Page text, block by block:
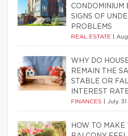
CONDOMINIUM
SIGNS OF
PROBLEMS
REAL ESTATE
WHY DO
REMAIN THE
STABLE OR
INTEREST
FINANCES July
HOW TO MAKE